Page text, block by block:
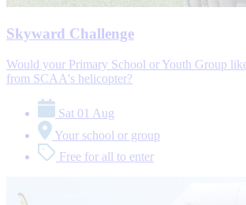
Skyward Challenge
Would your Primary School or Youth Group
from SCAA's helicopter?
Sat 01 Aug
Your school or group
Free for all to enter